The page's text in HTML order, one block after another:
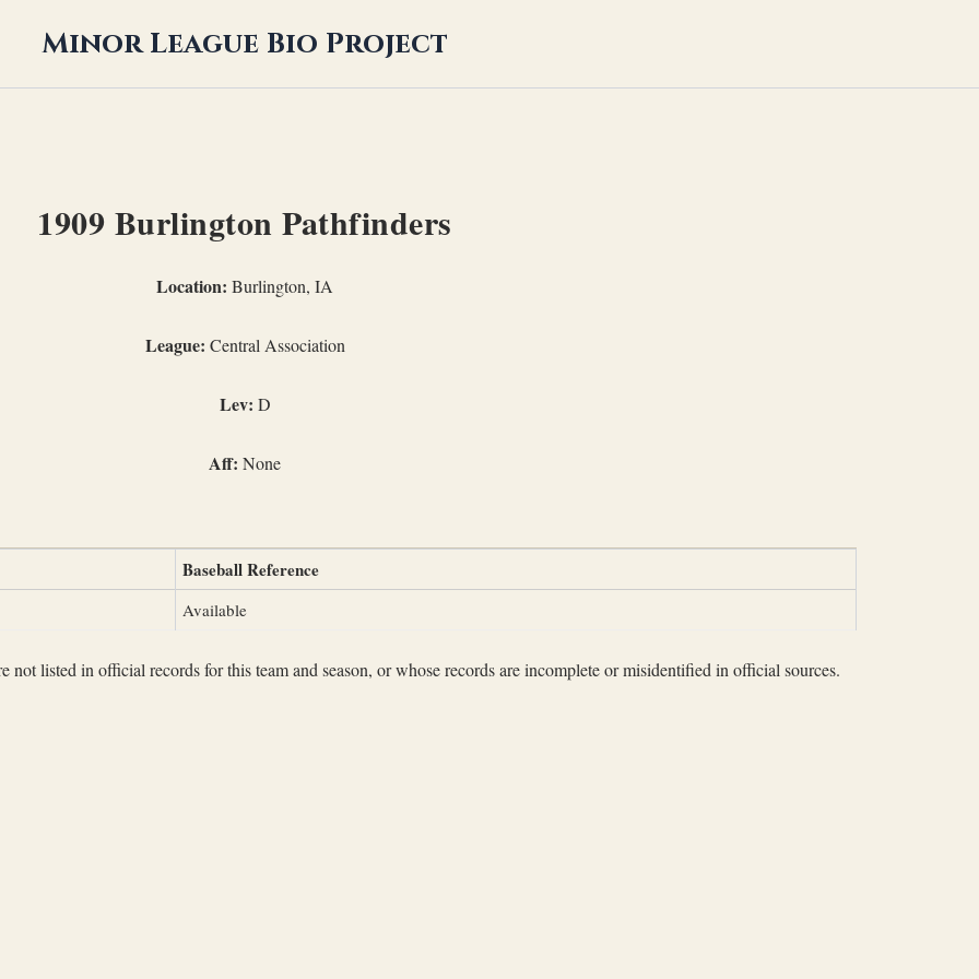
Minor League Bio Project
1909 Burlington Pathfinders
Location: Burlington, IA
League: Central Association
Lev: D
Aff: None
Baseball Reference
Available
not listed in official records for this team and season, or whose records are incomplete or misidentified in official sources.